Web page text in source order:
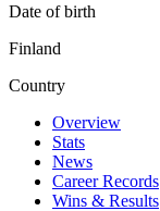
Date of birth
Finland
Country
Overview
Stats
News
Career Records
Wins & Results